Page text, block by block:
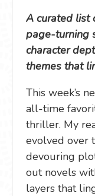
A curated
page-turning
character
themes that
This week’s
all-time
thriller. My
evolved over
devouring
out novels
layers that